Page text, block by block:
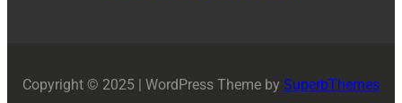
Copyright © 2025 | WordPress Theme by SuperbThemes